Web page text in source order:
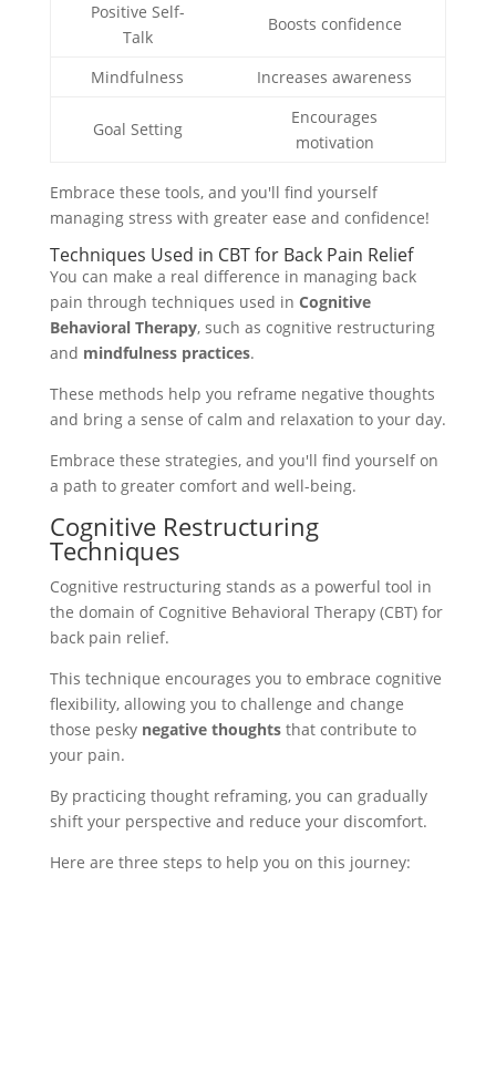
Positive Self-
Talk
Boosts confidence
Mindfulness Increases awareness
Goal Setting
Encourages
motivation
Embrace these tools, and you'll find yourself
managing stress with greater ease and confidence!
Techniques Used in CBT for Back Pain Relief
You can make a real difference in managing back
pain through techniques used in Cognitive
Behavioral Therapy, such as cognitive restructuring
and mindfulness practices.
These methods help you reframe negative thoughts
and bring a sense of calm and relaxation to your day.
Embrace these strategies, and you'll find yourself on
a path to greater comfort and well-being.
Cognitive Restructuring
Techniques
Cognitive restructuring stands as a powerful tool in
the domain of Cognitive Behavioral Therapy (CBT) for
back pain relief.
This technique encourages you to embrace cognitive
flexibility, allowing you to challenge and change
those pesky negative thoughtsthat contribute to
your pain.
By practicing thought reframing, you can gradually
shift your perspective and reduce your discomfort.
Here are three steps to help you on this journey: